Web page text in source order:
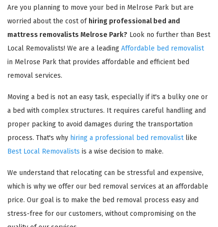
Are you planning to move your bed in Melrose Park but are
worried about the cost of hiring professional bed and
mattress removalists Melrose Park? Look no further than Best
Local Removalists! We are a leading Affordable bed removalist
in Melrose Park that provides affordable and efficient bed
removal services.
Moving a bed is not an easy task, especially if it's a bulky one or
a bed with complex structures. It requires careful handling and
proper packing to avoid damages during the transportation
process. That's why hiring a professional bed removalistlike
Best Local Removalists is a wise decision to make.
We understand that relocating can be stressful and expensive,
which is why we offer our bed removal services at an affordable
price. Our goal is to make the bed removal process easy and
stress-free for our customers, without compromising on the